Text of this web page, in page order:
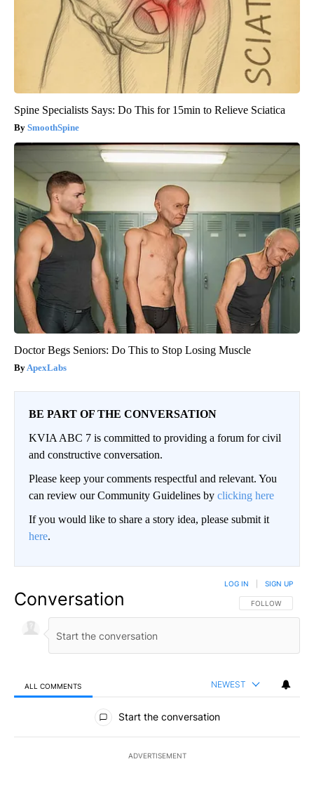
Spine Specialists Says: Do This for 15min to Relieve Sciatica
SmoothSpine
Doctor Begs Seniors: Do This to Stop Losing Muscle
ApexLabs
BE PART OF THE CONVERSATION
KVIA ABC 7 is committed to providing a forum for civil
and constructive conversation.
Please keep your comments respectful and relevant. You
can review our Community Guidelines by clicking here
If you would like to share a story idea, please submit it
here.
Conversation FOLLOW THIS
FOLLOW
LOG IN SIGN UP
ALL COMMENTS NEWEST
All Comments
Start the conversation
ADVERTISEMENT